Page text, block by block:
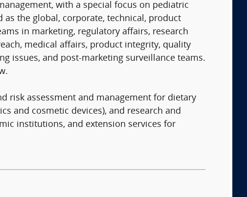
with a special focus on pediatric
the global, corporate, technical, product
in marketing, regulatory affairs, research
medical affairs, product integrity, quality
issues, and post-marketing surveillance teams.
risk assessment and management for dietary
and cosmetic devices), and research and
institutions, and extension services for